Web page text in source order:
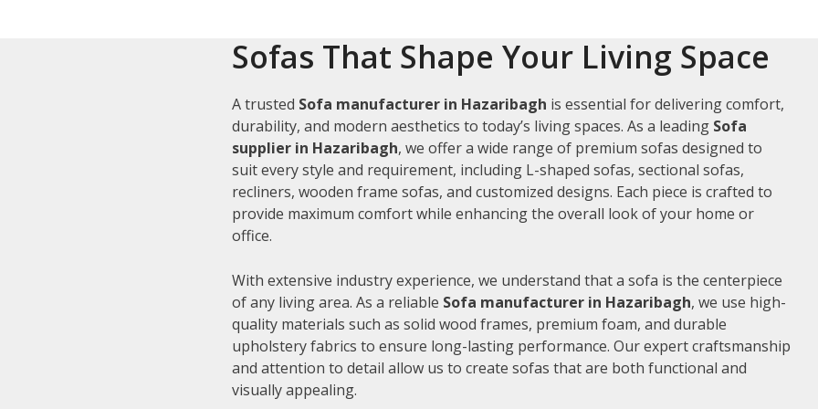
Sofas That Shape Your Living Space
A trusted Sofa manufacturer in Hazaribagh is essential for delivering comfort,
durability, and modern aesthetics to today’s living spaces. As a leading Sofa
supplier in Hazaribagh, we offer a wide range of premium sofas designed to
suit every style and requirement, including L-shaped sofas, sectional sofas,
recliners, wooden frame sofas, and customized designs. Each piece is crafted to
provide maximum comfort while enhancing the overall look of your home or
office.
With extensive industry experience, we understand that a sofa is the centerpiece
of any living area. As a reliable Sofa manufacturer in Hazaribagh, we use high-
quality materials such as solid wood frames, premium foam, and durable
upholstery fabrics to ensure long-lasting performance. Our expert craftsmanship
and attention to detail allow us to create sofas that are both functional and
visually appealing.